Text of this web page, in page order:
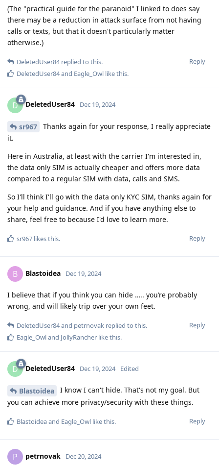
(The "practical guide for the paranoid" I linked to does say
there may be a reduction in attack surface from not having
calls or texts, but that it doesn't particularly matter
otherwise.)
Reply
DeletedUser84replied to this.
DeletedUser84and Eagle_Owl like this.
D DeletedUser84 Dec 19, 2024
sr967
Thanks again for your response, I really appreciate
it.
Here in Australia, at least with the carrier I'm interested in,
the data only SIM is actually cheaper and offers more data
compared to a regular SIM with data, calls and SMS.
So I'll think I'll go with the data only KYC SIM, thanks again for
your help and guidance. And if you have anything else to
share, feel free to because I'd love to learn more.
Reply
sr967 likes this.
B Blastoidea Dec 19, 2024
I believe that if you think you can hide ….. you’re probably
wrong, and will likely trip over your own feet.
Reply
DeletedUser84and petrnovak replied to this.
Eagle_Owland JollyRancher like this.
D DeletedUser84 Dec 19, 2024 Edited
Blastoidea
I know I can't hide. That's not my goal. But
you can achieve more privacy/security with these things.
Reply
Blastoideaand Eagle_Owl like this.
P petrnovak Dec 20, 2024